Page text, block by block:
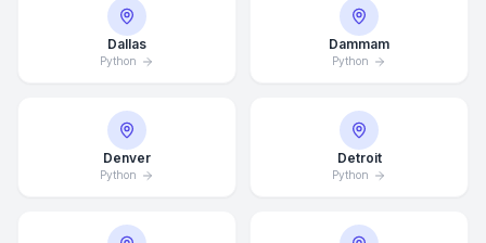
Dallas
Python
Dammam
Python
Denver
Python
Detroit
Python